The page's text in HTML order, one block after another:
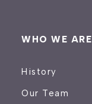
WHO WE ARE
History
Our Team